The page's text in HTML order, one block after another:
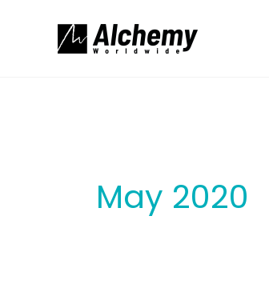
May 2020